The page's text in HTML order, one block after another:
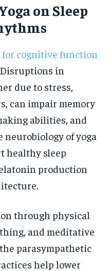
on Sleep
cognitive function
in
due to stress,
can impair memory
abilities, and
of yoga
healthy sleep
production
through physical
and meditative
parasympathetic
help lower